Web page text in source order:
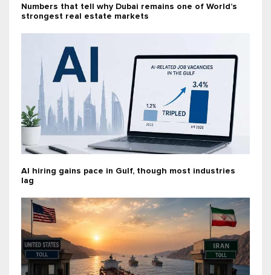
Numbers that tell why Dubai remains one of World’s
strongest real estate markets
AI hiring gains pace in Gulf, though most industries
lag